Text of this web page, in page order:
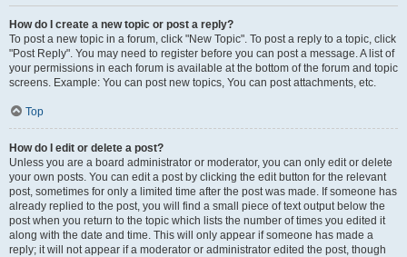
How do I create a new topic or post a reply?
To post a new topic in a forum, click "New Topic". To post a reply to a topic, click
"Post Reply". You may need to register before you can post a message. A list of
your permissions in each forum is available at the bottom of the forum and topic
screens. Example: You can post new topics, You can post attachments, etc.
Top
How do I edit or delete a post?
Unless you are a board administrator or moderator, you can only edit or delete
your own posts. You can edit a post by clicking the edit button for the relevant
post, sometimes for only a limited time after the post was made. If someone has
already replied to the post, you will find a small piece of text output below the
post when you return to the topic which lists the number of times you edited it
along with the date and time. This will only appear if someone has made a
reply; it will not appear if a moderator or administrator edited the post, though